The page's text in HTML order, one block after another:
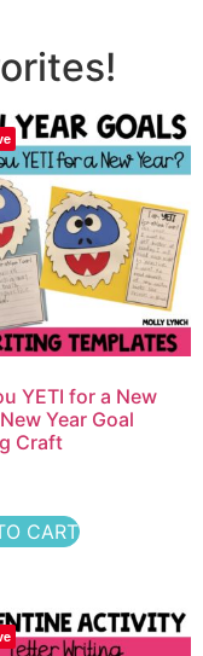
YETI for a New
Year Goal
Craft
CART